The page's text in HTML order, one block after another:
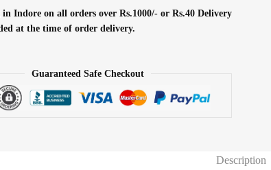
Indore on all orders over Rs.1000/- or Rs.40 Delivery
at the time of order delivery.
Guaranteed Safe Checkout
Description